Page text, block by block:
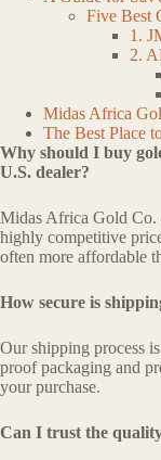
Five Best
1.
2.
Midas Africa
The Best Place
Why should I buy
U.S. dealer?
Midas Africa Gold Co.
highly competitive
often more affordable
How secure is
Our shipping process
proof packaging and
your purchase.
Can I trust the